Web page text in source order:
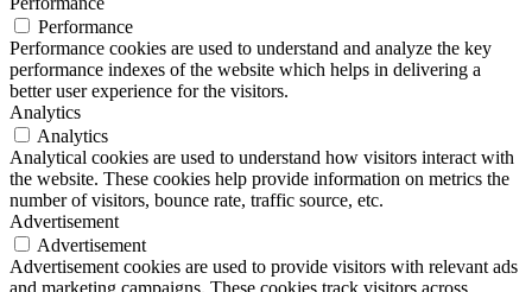
Performance
Performance cookies are used to understand and analyze the key
performance indexes of the website which helps in delivering a
better user experience for the visitors.
Analytics
Analytics
Analytical cookies are used to understand how visitors interact with
the website. These cookies help provide information on metrics the
number of visitors, bounce rate, traffic source, etc.
Advertisement
Advertisement
Advertisement cookies are used to provide visitors with relevant ads
and marketing campaigns. These cookies track visitors across